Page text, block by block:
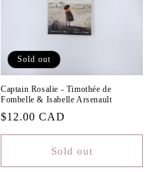
Sold out
Captain Rosalie - Timothée de
Fombelle & Isabelle Arsenault
Regular
price
$12.00 CAD
Sold out